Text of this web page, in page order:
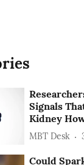
Signals
Kidney
MBT Desk
Could